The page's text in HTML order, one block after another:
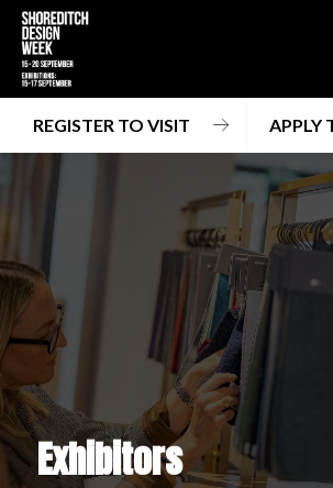
REGISTER TO VISIT APPLY
Exhibitors